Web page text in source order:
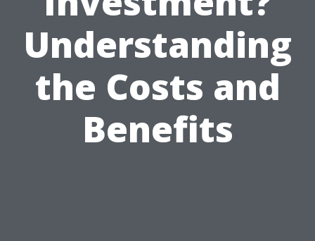
Understanding
the Costs and
Benefits